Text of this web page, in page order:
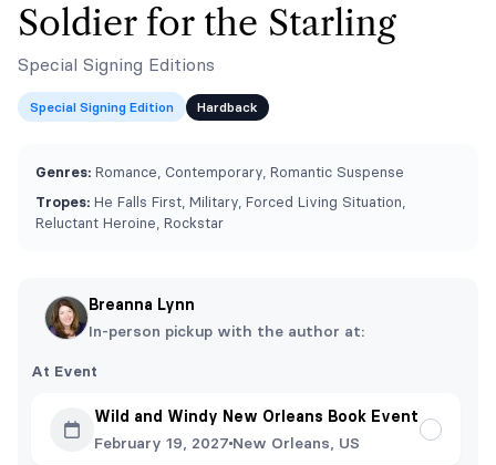
Soldier for the Starling
Special Signing Editions
Special Signing Edition Hardback
Genres: Romance, Contemporary, Romantic Suspense
Tropes: He Falls First, Military, Forced Living Situation,
Reluctant Heroine, Rockstar
Breanna Lynn
In-person pickup with the author at:
At Event
Wild and Windy New Orleans Book Event
February 19, 2027 New Orleans, US